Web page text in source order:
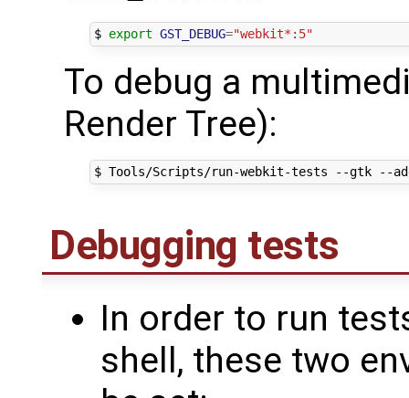
$ export GST_DEBUG="webkit*:5"
To debug a
Render Tree):
$ Tools/Scripts/run-webkit-tests --gtk --
Debugging tests
In order to run
shell, these two